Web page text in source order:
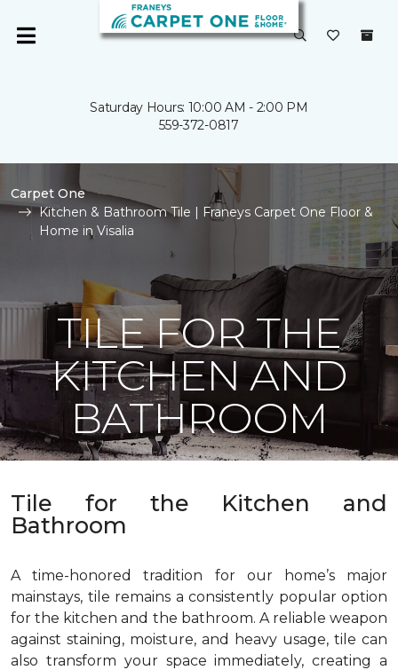
Saturday Hours: 10:00 AM - 2:00 PM
559-372-0817
Carpet One
Kitchen & Bathroom Tile | Franeys Carpet One Floor &
Home in Visalia
TILE FOR THE
KITCHEN AND
BATHROOM
Tile for the Kitchen and
Bathroom
A time-honored tradition for our home’s major
mainstays, tile remains a consistently popular option
for the kitchen and the bathroom. A reliable weapon
against staining, moisture, and heavy usage, tile can
also transform your space immediately, creating a